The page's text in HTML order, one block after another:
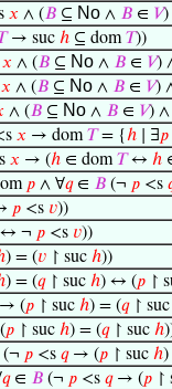
𝑥 ∧ (𝐵 ⊆ No ∧ 𝐵 ∈ 𝑉)
→ suc ℎ ⊆ dom𝑇))
𝑥 ∧ (𝐵 ⊆ No ∧ 𝐵 ∈ 𝑉)
𝑥 ∧ (𝐵 ⊆ No ∧ 𝐵 ∈ 𝑉)
∧ (𝐵 ⊆ No ∧ 𝐵 ∈ 𝑉) ∧
𝑥 → dom𝑇= {ℎ ∣ ∃𝑝
𝑥 → (ℎ ∈ dom𝑇↔ ℎ
𝑝 ∧ ∀𝑞∈ 𝐵 (¬ 𝑝 <s
𝑝 <s 𝑣))
¬ 𝑝 <s 𝑣))
) = (𝑣 ↾ suc ℎ))
) = (𝑞↾ suc ℎ) ↔ (𝑝 ↾
(𝑝 ↾ suc ℎ) = (𝑞↾ suc
𝑝 ↾ suc ℎ) = (𝑞↾ suc ℎ
(¬ 𝑝 <s 𝑞→ (𝑝 ↾ suc ℎ
𝑞∈ 𝐵 (¬ 𝑝 <s 𝑞→ (𝑝 ↾